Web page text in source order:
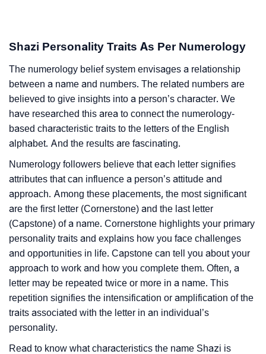
Shazi Personality Traits As Per Numerology
The numerology belief system envisages a relationship
between a name and numbers. The related numbers are
believed to give insights into a person’s character. We
have researched this area to connect the numerology-
based characteristic traits to the letters of the English
alphabet. And the results are fascinating.
Numerology followers believe that each letter signifies
attributes that can influence a person’s attitude and
approach. Among these placements, the most significant
are the first letter (Cornerstone) and the last letter
(Capstone) of a name. Cornerstone highlights your primary
personality traits and explains how you face challenges
and opportunities in life. Capstone can tell you about your
approach to work and how you complete them. Often, a
letter may be repeated twice or more in a name. This
repetition signifies the intensification or amplification of the
traits associated with the letter in an individual’s
personality.
Read to know what characteristics the name Shazi is